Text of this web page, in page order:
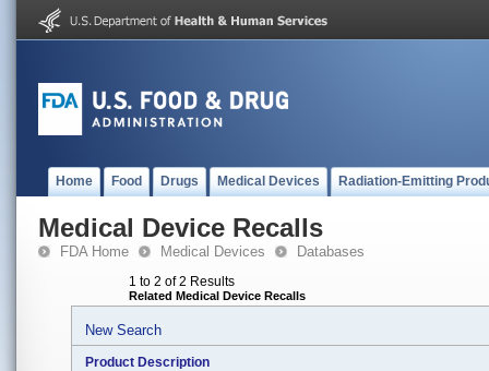
Home Food Drugs Medical Devices Radiation-Emitting
Medical Device Recalls
FDA Home Medical Devices Databases
1 to 2 of 2 Results
Related Medical Device Recalls
New Search
Product Description